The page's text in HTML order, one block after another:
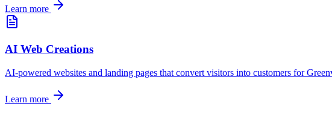
Learn more
AI Web Creations
AI-powered websites and landing pages that convert visitors into customers for
Learn more